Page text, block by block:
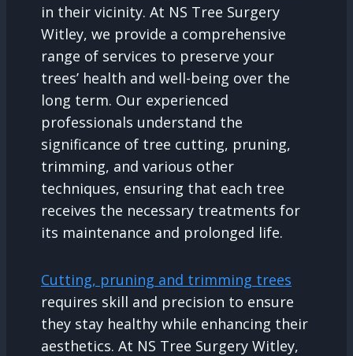
in their vicinity. At NS Tree Surgery
Witley, we provide a comprehensive
range of services to preserve your
trees’ health and well-being over the
long term. Our experienced
professionals understand the
significance of tree cutting, pruning,
trimming, and various other
techniques, ensuring that each tree
receives the necessary treatments for
its maintenance and prolonged life.
Cutting, pruning and trimming trees
requires skill and precision to ensure
they stay healthy while enhancing their
aesthetics. At NS Tree Surgery Witley,